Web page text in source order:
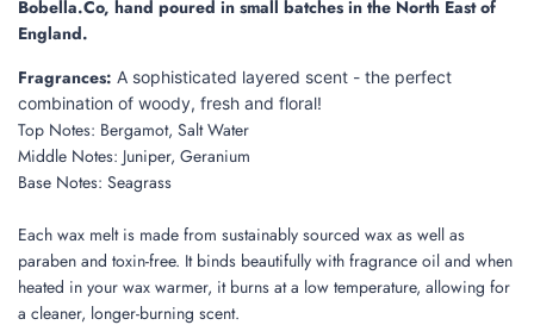
Bobella.Co, hand poured in small batches in the North East of
England.
Fragrances: A sophisticated layered scent - the perfect
combination of woody, fresh and floral!
Top Notes: Bergamot, Salt Water
Middle Notes: Juniper, Geranium
Base Notes: Seagrass
Each wax melt is made from sustainably sourced wax as well as
paraben and toxin-free. It binds beautifully with fragrance oil and when
heated in your wax warmer, it burns at a low temperature, allowing for
a cleaner, longer-burning scent.